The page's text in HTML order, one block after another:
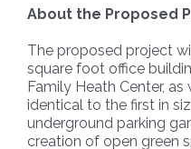
About the Proposed
The proposed project
square foot office
Family Heath Center,
identical to the first in
underground parking
creation of open green